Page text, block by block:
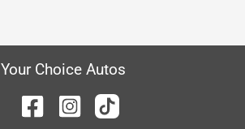
Your Choice Autos